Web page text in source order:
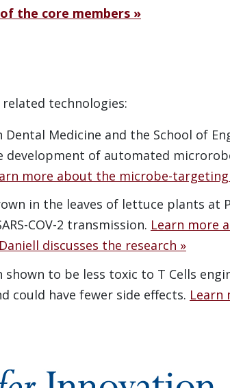
the core members »
related technologies:
Medicine and the School of
development of automated
more about the microbe-
in the leaves of lettuce plants at
COV-2 transmission. Learn more
discusses the research »
shown to be less toxic to T Cells
could have fewer side effects. Learn